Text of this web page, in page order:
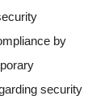
by
security